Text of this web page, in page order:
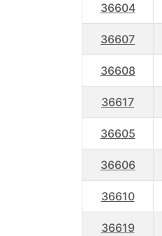
36604
36607
36608
36617
36605
36606
36610
36619